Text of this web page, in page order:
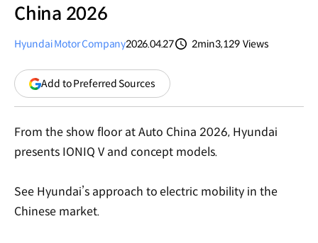
China 2026
Hyundai Motor Company2026.04.27
2min3,129 Views
Add to Preferred Sources(opens
in
new
From the show floor at Auto China 2026, Hyundai
presents IONIQ V and concept models.
See Hyundai’s approach to electric mobility in the
Chinese market.